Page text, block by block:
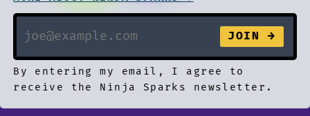
By entering my email, I agree to
receive the Ninja Sparks newsletter.